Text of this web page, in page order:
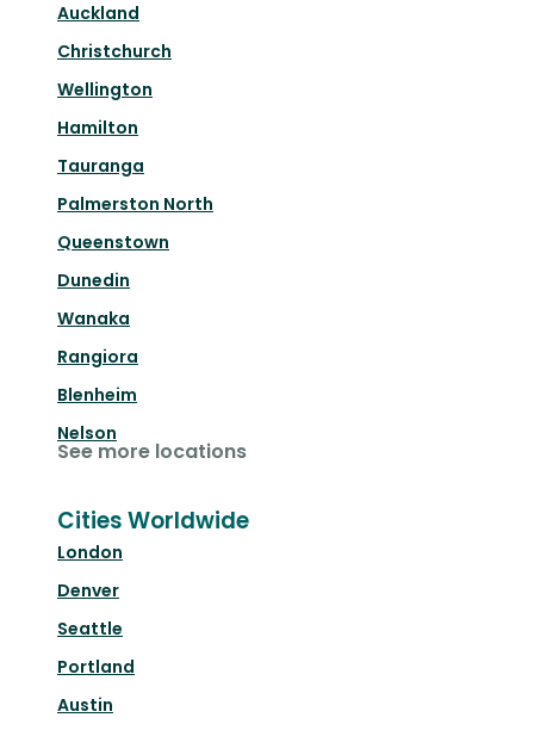
Auckland
Christchurch
Wellington
Hamilton
Tauranga
Palmerston North
Queenstown
Dunedin
Wanaka
Rangiora
Blenheim
Nelson
See more locations
Cities Worldwide
London
Denver
Seattle
Portland
Austin